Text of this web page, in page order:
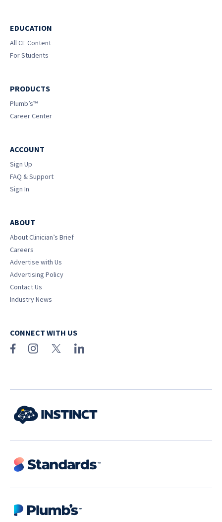
EDUCATION
All CE Content
For Students
PRODUCTS
Plumb’s™
Career Center
ACCOUNT
Sign Up
FAQ & Support
Sign In
ABOUT
About Clinician’s Brief
Careers
Advertise with Us
Advertising Policy
Contact Us
Industry News
CONNECT WITH US